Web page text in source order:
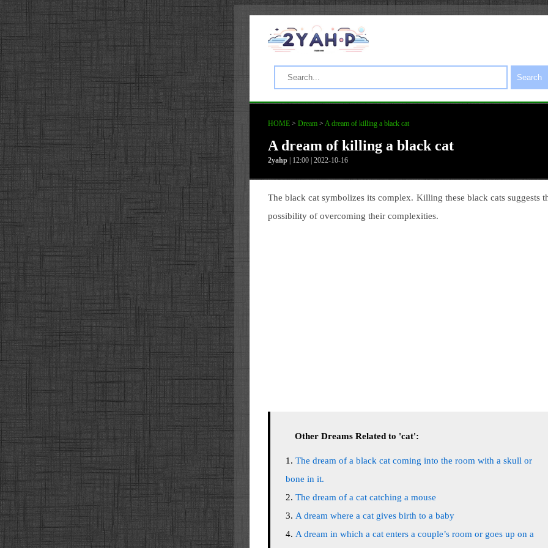
Search
HOME > Dream > A dream of killing a black cat
A dream of killing a black cat
2yahp | 12:00 | 2022-10-16
The black cat symbolizes its complex. Killing these black cats suggests
possibility of overcoming their complexities.
Other Dreams Related to 'cat':
The dream of a black cat coming into the room with a skull or
bone in it.
The dream of a cat catching a mouse
A dream where a cat gives birth to a baby
A dream in which a cat enters a couple’s room or goes up on a